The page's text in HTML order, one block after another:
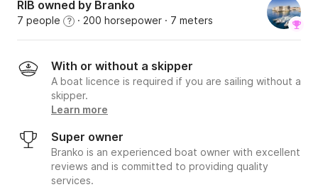
RIB owned by Branko
7 people ? · 200 horsepower · 7 meters
With or without a skipper
A boat licence is required if you are sailing without a
skipper.
Learn more
Super owner
Branko is an experienced boat owner with excellent
reviews and is committed to providing quality
services.